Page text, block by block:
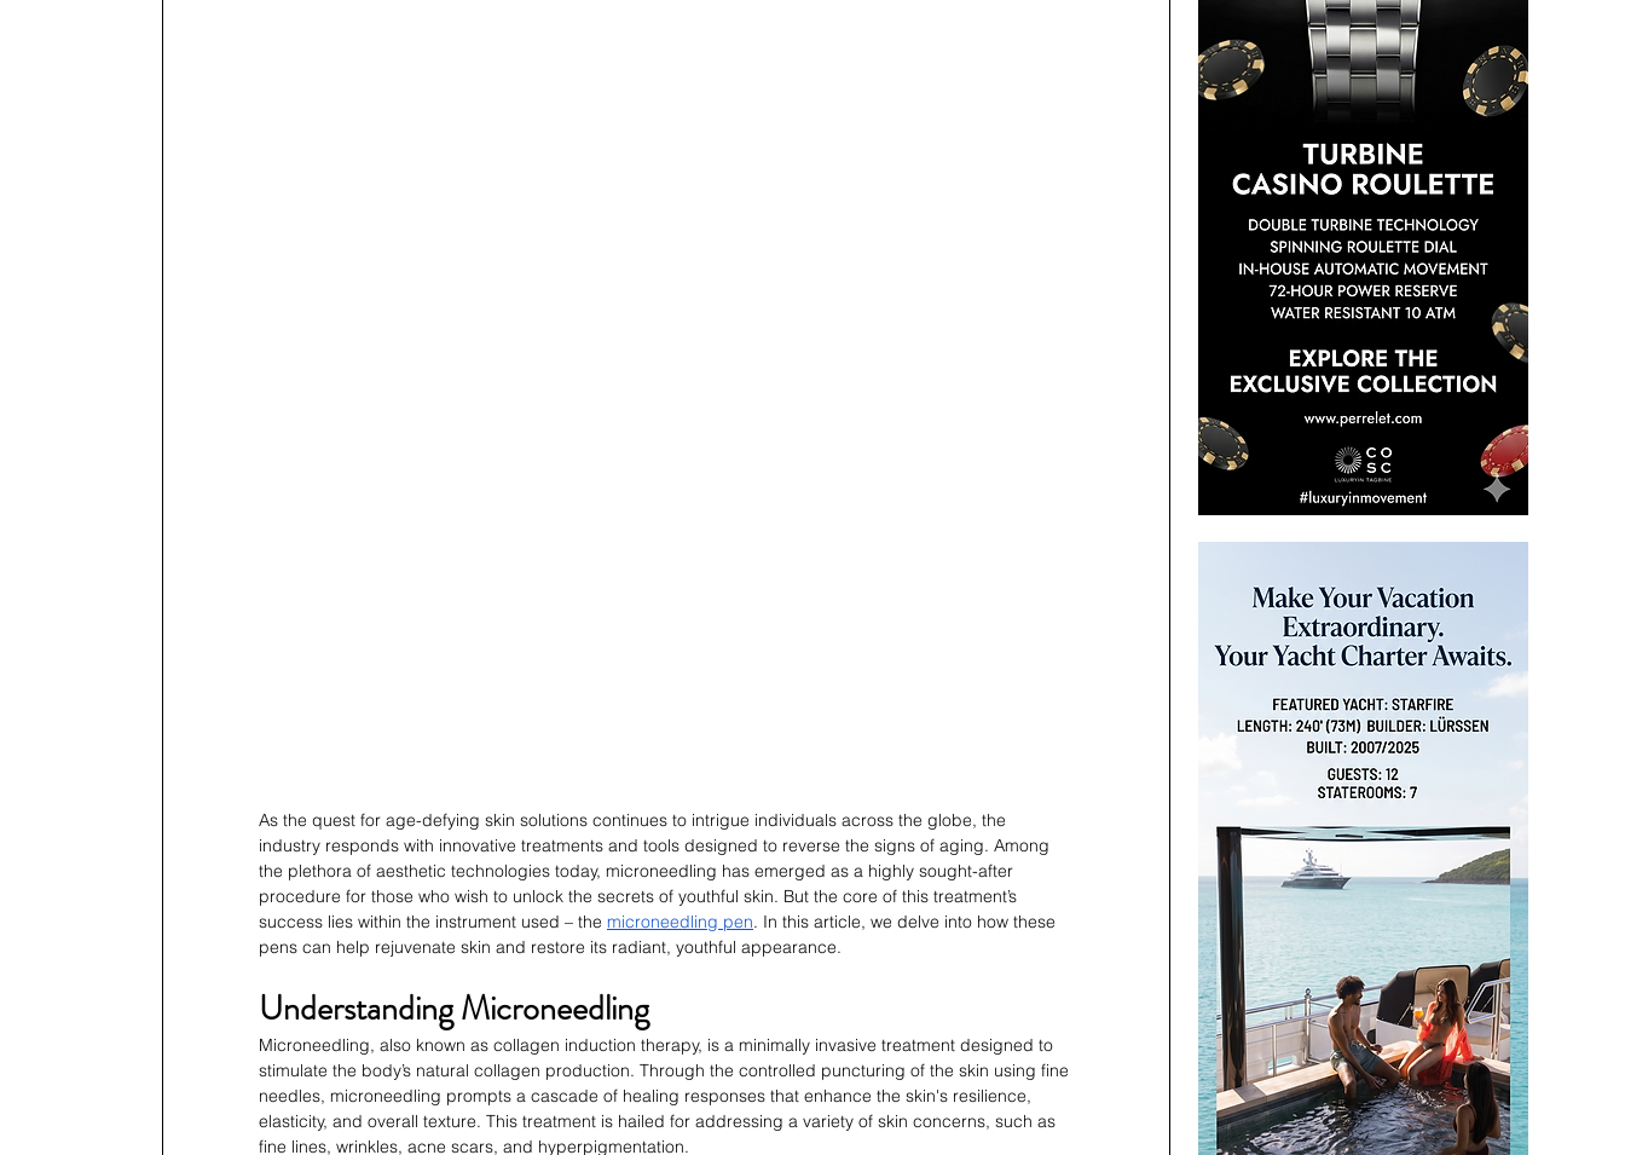
As the quest for age-defying skin solutions continues to intrigue individuals across the globe, the
industry responds with innovative treatments and tools designed to reverse the signs of aging. Among
the plethora of aesthetic technologies today, microneedling has emerged as a highly sought-after
procedure for those who wish to unlock the secrets of youthful skin. But the core of this treatment’s
success lies within the instrument used – the microneedling pen. In this article, we delve into how these
pens can help rejuvenate skin and restore its radiant, youthful appearance.
Understanding Microneedling
Microneedling, also known as collagen induction therapy, is a minimally invasive treatment designed to
stimulate the body’s natural collagen production. Through the controlled puncturing of the skin using fine
needles, microneedling prompts a cascade of healing responses that enhance the skin's resilience,
elasticity, and overall texture. This treatment is hailed for addressing a variety of skin concerns, such as
fine lines, wrinkles, acne scars, and hyperpigmentation.